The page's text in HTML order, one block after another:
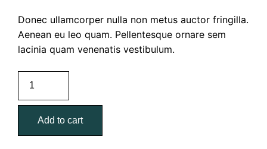
Donec ullamcorper nulla non metus auctor fringilla.
Aenean eu leo quam. Pellentesque ornare sem
lacinia quam venenatis vestibulum.
Pliner
Rome
quantity
Add to cart